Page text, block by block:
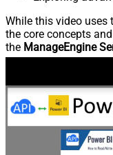
While this video uses
the core concepts
the ManageEngine